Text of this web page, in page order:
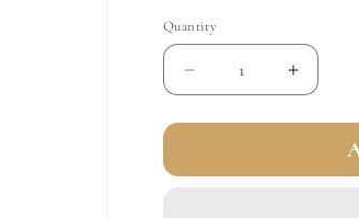
Quantity
Decrease
quantity
for
CF
Increase
quantity
for
CF